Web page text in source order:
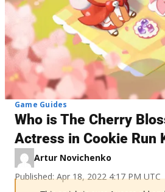
Game Guides
Who is The Cherry
Actress in Cookie Run
Artur Novichenko
Published: Apr 18, 2022 4:17 PM UTC